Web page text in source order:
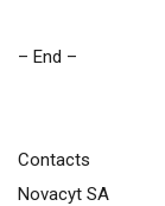
– End –
Contacts
Novacyt SA